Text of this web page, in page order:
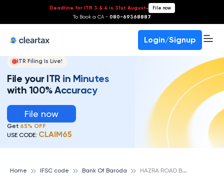
Deadline for ITR 3 & 4 is 31st August- File now
To Book a CA - 080-69368887
Login/Signup
ITR Filing Is Live!
File your ITR in Minutes
with 100% Accuracy
File now
Get 65% OFF
USE CODE: CLAIM65
Home IFSC code Bank Of Baroda H
AZRA ROAD BRANCH, BANK OF BARODA